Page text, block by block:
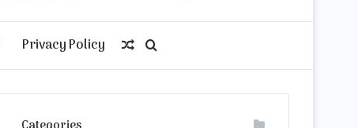
Privacy Policy
for
Random
Article